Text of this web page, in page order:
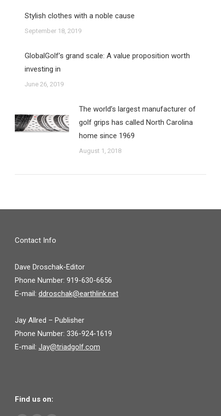
Stylish clothes with a noble cause
September 18, 2019
GlobalGolf’s grand scale: A value proposition worth
investing in
June 26, 2019
The world’s largest manufacturer of
golf grips has called North Carolina
home since 1969
August 1, 2018
Contact Info
Dave Droschak-Editor
Phone Number: 919-630-6656
E-mail: ddroschak@earthlink.net
Jay Allred – Publisher
Phone Number: 336-924-1619
E-mail: Jay@triadgolf.com
Find us on: